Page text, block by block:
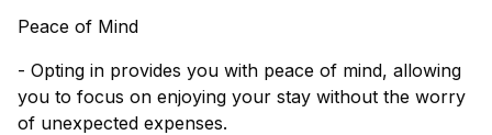
Peace of Mind
- Opting in provides you with peace of mind, allowing
you to focus on enjoying your stay without the worry
of unexpected expenses.